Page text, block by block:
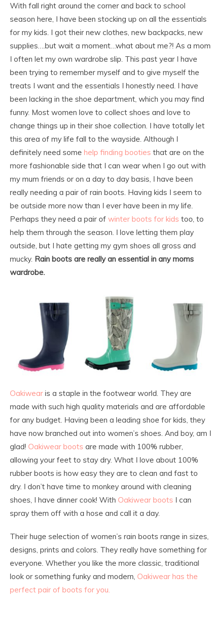
With fall right around the corner and back to school
season here, I have been stocking up on all the essentials
for my kids. I got their new clothes, new backpacks, new
supplies….but wait a moment…what about me?! As a mom
I often let my own wardrobe slip. This past year I have
been trying to remember myself and to give myself the
treats I want and the essentials I honestly need. I have
been lacking in the shoe department, which you may find
funny. Most women love to collect shoes and love to
change things up in their shoe collection. I have totally let
this area of my life fall to the wayside. Although I
definitely need some help finding booties that are on the
more fashionable side that I can wear when I go out with
my mum friends or on a day to day basis, I have been
really needing a pair of rain boots. Having kids I seem to
be outside more now than I ever have been in my life.
Perhaps they need a pair of winter boots for kids too, to
help them through the season. I love letting them play
outside, but I hate getting my gym shoes all gross and
mucky. Rain boots are really an essential in any moms
wardrobe.
Oakiwear is a staple in the footwear world. They are
made with such high quality materials and are affordable
for any budget. Having been a leading shoe for kids, they
have now branched out into women’s shoes. And boy, am I
glad! Oakiwear boots are made with 100% rubber,
allowing your feet to stay dry. What I love about 100%
rubber boots is how easy they are to clean and fast to
dry. I don’t have time to monkey around with cleaning
shoes, I have dinner cook! With Oakiwear boots I can
spray them off with a hose and call it a day.
Their huge selection of women’s rain boots range in sizes,
designs, prints and colors. They really have something for
everyone. Whether you like the more classic, traditional
look or something funky and modern, Oakiwear has the
perfect pair of boots for you.